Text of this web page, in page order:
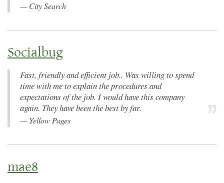
—City Search
Socialbug
Fast, friendly and efficient job.. Was willing to spend
time with me to explain the procedures and
expectations of the job. I would have this company
again. They have been the best by far.
—Yellow Pages
mae8